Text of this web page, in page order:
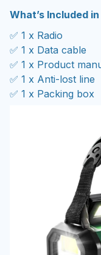
What’s Included
✅ 1 x Radio
✅ 1 x Data cable
✅ 1 x Product
✅ 1 x Anti-lost line
✅ 1 x Packing box